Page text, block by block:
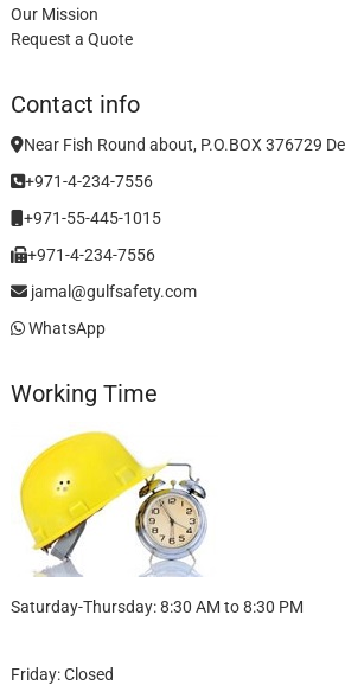
Our Mission
Request a Quote
Contact info
Near Fish Round about, P.O.BOX 376729
+971-4-234-7556
+971-55-445-1015
+971-4-234-7556
jamal@gulfsafety.com
WhatsApp
Working Time
Saturday-Thursday: 8:30 AM to 8:30 PM
Friday: Closed